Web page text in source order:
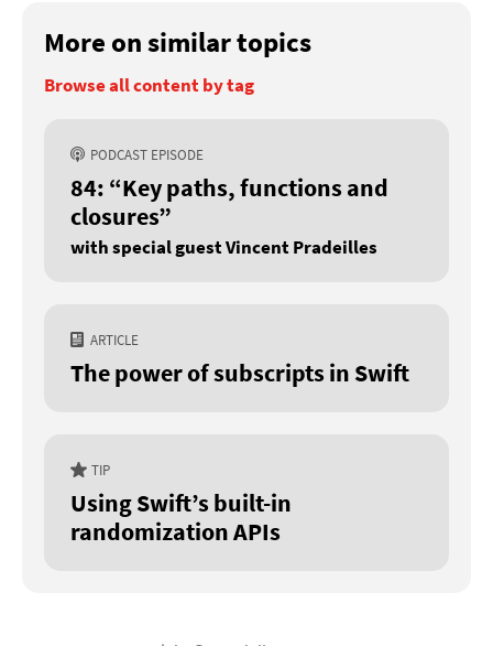
More on similar topics
Browse all content by tag
PODCAST EPISODE
84: “Key paths, functions and
closures”
with special guest Vincent Pradeilles
ARTICLE
The power of subscripts in Swift
TIP
Using Swift’s built-in
randomization APIs